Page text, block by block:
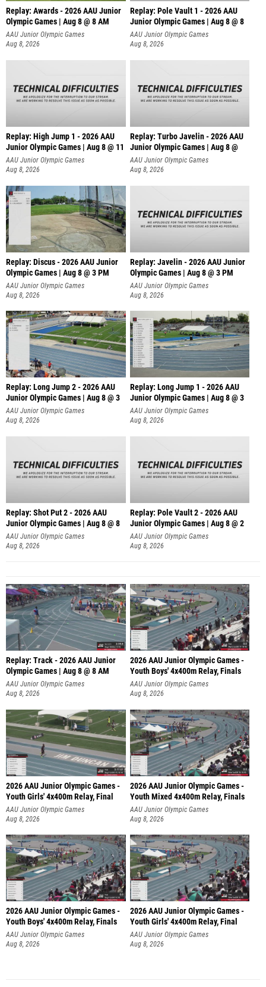
Replay: Awards - 2026 AAU Junior
Olympic Games | Aug 8 @ 8 AM
AAU Junior Olympic Games
Aug 8, 2026
Replay: Pole Vault 1 - 2026 AAU
Junior Olympic Games | Aug 8 @ 8
AAU Junior Olympic Games
Aug 8, 2026
Replay: High Jump 1 - 2026 AAU
Junior Olympic Games | Aug 8 @ 11
AAU Junior Olympic Games
Aug 8, 2026
Replay: Turbo Javelin - 2026 AAU
Junior Olympic Games | Aug 8 @
AAU Junior Olympic Games
Aug 8, 2026
Replay: Discus - 2026 AAU Junior
Olympic Games | Aug 8 @ 3 PM
AAU Junior Olympic Games
Aug 8, 2026
Replay: Javelin - 2026 AAU Junior
Olympic Games | Aug 8 @ 3 PM
AAU Junior Olympic Games
Aug 8, 2026
Replay: Long Jump 2 - 2026 AAU
Junior Olympic Games | Aug 8 @ 3
AAU Junior Olympic Games
Aug 8, 2026
Replay: Long Jump 1 - 2026 AAU
Junior Olympic Games | Aug 8 @ 3
AAU Junior Olympic Games
Aug 8, 2026
Replay: Shot Put 2 - 2026 AAU
Junior Olympic Games | Aug 8 @ 8
A
AAU Junior Olympic Games
Aug 8, 2026
Replay: Pole Vault 2 - 2026 AAU
Junior Olympic Games | Aug 8 @ 2
AAU Junior Olympic Games
Aug 8, 2026
Replay: Track - 2026 AAU Junior
Olympic Games | Aug 8 @ 8 AM
AAU Junior Olympic Games
Aug 8, 2026
2026 AAU Junior Olympic Games -
Youth Boys' 4x400m Relay, Finals
AAU Junior Olympic Games
Aug 8, 2026
2026 AAU Junior Olympic Games -
Youth Girls' 4x400m Relay, Final
AAU Junior Olympic Games
Aug 8, 2026
2026 AAU Junior Olympic Games -
Youth Mixed 4x400m Relay, Finals
AAU Junior Olympic Games
Aug 8, 2026
2026 AAU Junior Olympic Games -
Youth Boys' 4x400m Relay, Finals
AAU Junior Olympic Games
Aug 8, 2026
2026 AAU Junior Olympic Games -
Youth Girls' 4x400m Relay, Final
AAU Junior Olympic Games
Aug 8, 2026